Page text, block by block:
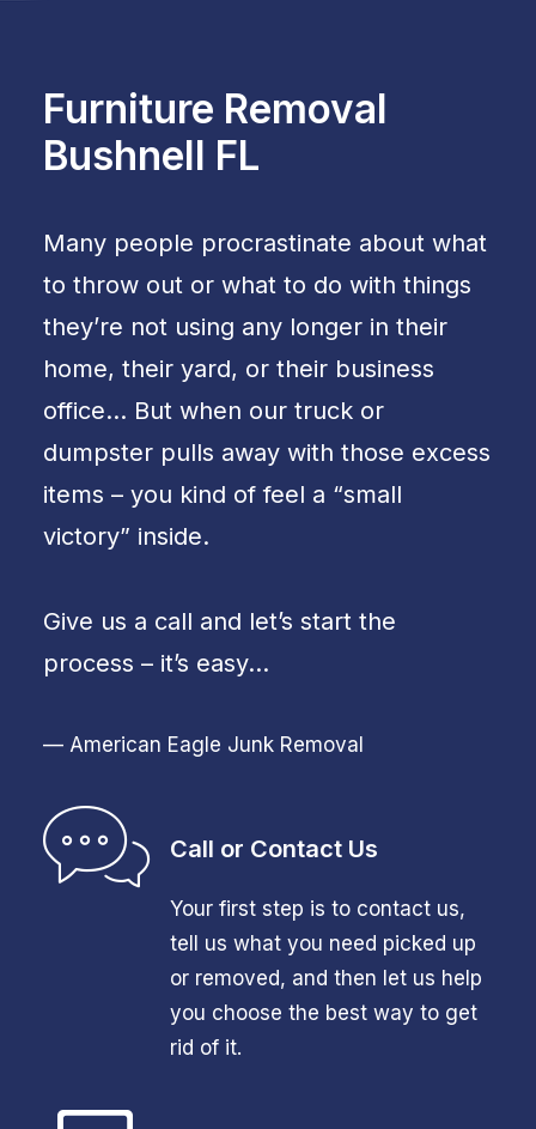
Furniture Removal
Bushnell FL
Many people procrastinate about what
to throw out or what to do with things
they’re not using any longer in their
home, their yard, or their business
office… But when our truck or
dumpster pulls away with those excess
items – you kind of feel a “small
victory” inside.
Give us a call and let’s start the
process – it’s easy…
— American Eagle Junk Removal
Call or Contact Us
Your first step is to contact us,
tell us what you need picked up
or removed, and then let us help
you choose the best way to get
rid of it.